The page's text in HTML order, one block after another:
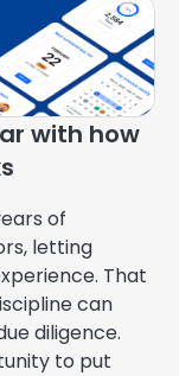
with how
of
letting
That
can
diligence.
to put